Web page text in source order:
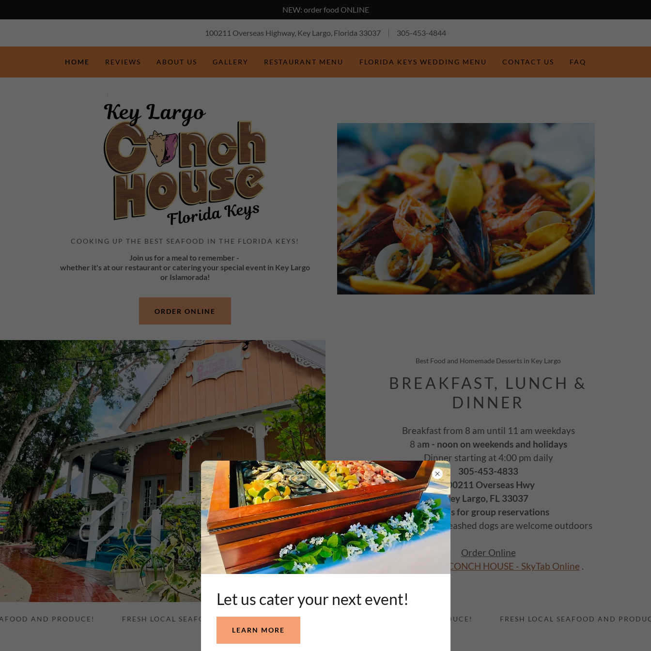
NEW: order food ONLINE
100211 Overseas Highway, Key Largo, Florida 33037 305-453-4844
HOME REVIEWS ABOUT US GALLERY RESTAURANT MENU FLORIDA KEYS WEDDING MENU CONTACT US FAQ
COOKING UP THE BEST SEAFOOD IN THE FLORIDA KEYS!
Join us for a meal to remember -
whether it's at our restaurant or catering your special event in Key Largo
or Islamorada!
ORDER ONLINE
Best Food and Homemade Desserts in Key Largo
BREAKFAST, LUNCH &
DINNER
Breakfast from 8 am until 11 am weekdays
8 am - noon on weekends and holidays
Dinner starting at 4:00 pm daily
305-453-4833
100211 Overseas Hwy
Key Largo, FL 33037
Call us for group reservations
Well-behaved, leashed dogs are welcome outdoors
Order Online
KEY LARGO CONCH HOUSE - SkyTab Online .
AND PRODUCE! FRESH LOCAL SEAFOOD AND PRODUCE! FRESH LOCAL SEAFOOD AND PRODUCE! FRESH LOCAL SEAFOOD AND PRODUCE!
Let us cater your next event!
LEARN MORE